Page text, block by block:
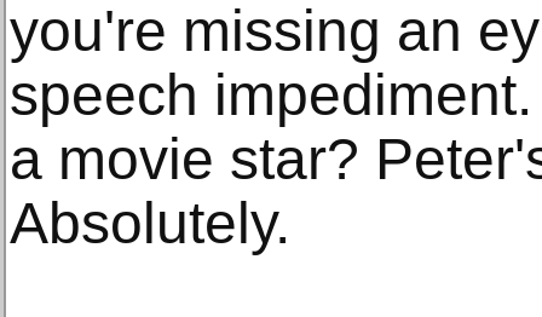
you're missing an
speech
a movie star?
Absolutely.